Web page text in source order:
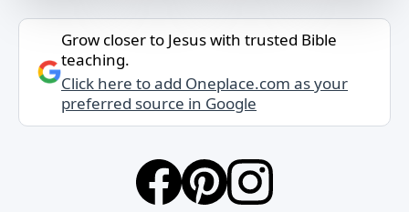
Grow closer to Jesus with trusted Bible
teaching.
Click here to add Oneplace.com as your
preferred source in Google